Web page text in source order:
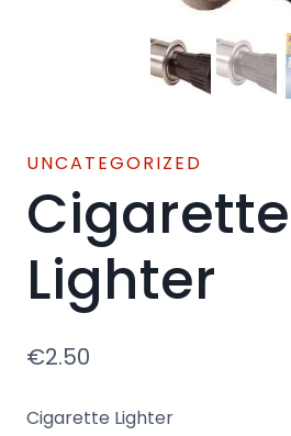
UNCATEGORIZED
Cigarette
Lighter
€2.50
Cigarette Lighter